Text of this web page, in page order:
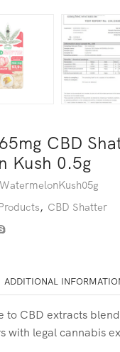
CBD
Kush 0.5g
, CBD Shatter
ADDITIONAL
to CBD extracts
with legal cannabis